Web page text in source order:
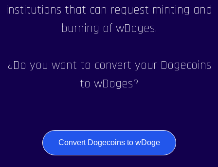
institutions that can request minting and
burning of wDoges.
¿Do you want to convert your Dogecoins
to wDoges?
Convert Dogecoins to wDoge